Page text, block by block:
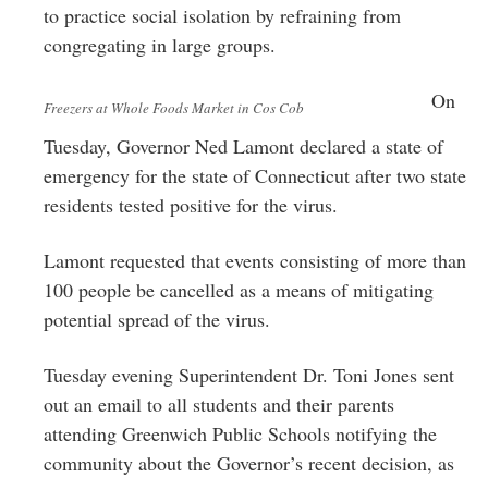
to practice social isolation by refraining from
congregating in large groups.
Freezers at Whole Foods Market in Cos Cob
On
Tuesday, Governor Ned Lamont declared a state of
emergency for the state of Connecticut after two state
residents tested positive for the virus.
Lamont requested that events consisting of more than
100 people be cancelled as a means of mitigating
potential spread of the virus.
Tuesday evening Superintendent Dr. Toni Jones sent
out an email to all students and their parents
attending Greenwich Public Schools notifying the
community about the Governor’s recent decision, as